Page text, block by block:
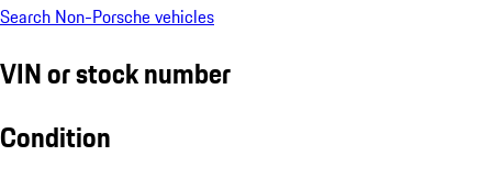
Search Non-Porsche vehicles
VIN or stock number
Condition